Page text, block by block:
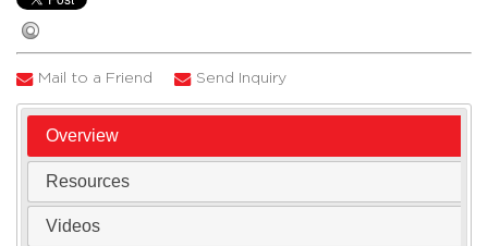
Mail to a Friend Send Inquiry
Overview
Resources
Videos